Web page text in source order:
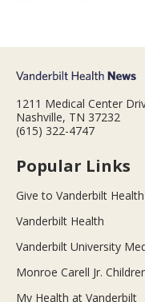
1211 Medical Center
Nashville, TN 37232
(615) 322-4747
Popular Links
Give to Vanderbilt Health
Vanderbilt Health
Vanderbilt University
Monroe Carell Jr.
My Health at Vanderbilt